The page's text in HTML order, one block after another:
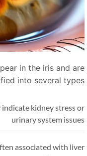
in the iris and
into several
indicate kidney stress
urinary system
often associated with